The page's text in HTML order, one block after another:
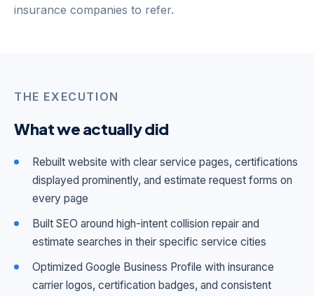
insurance companies to refer.
THE EXECUTION
What we actually did
Rebuilt website with clear service pages, certifications
displayed prominently, and estimate request forms on
every page
Built SEO around high-intent collision repair and
estimate searches in their specific service cities
Optimized Google Business Profile with insurance
carrier logos, certification badges, and consistent